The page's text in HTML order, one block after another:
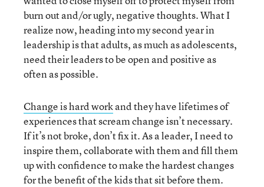
burn out and/or ugly, negative thoughts. What I
realize now, heading into my second year in
leadership is that adults, as much as adolescents,
need their leaders to be open and positive as
often as possible.
Change is hard workand they have lifetimes of
experiences that scream change isn’t necessary.
If it’s not broke, don’t fix it. As a leader, I need to
inspire them, collaborate with them and fill them
up with confidence to make the hardest changes
for the benefit of the kids that sit before them.